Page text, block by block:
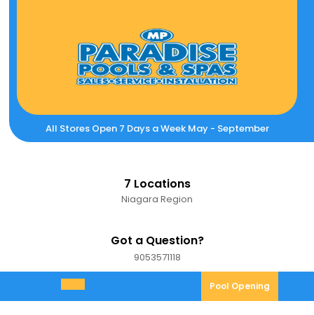
All Stores Open 7 Days a Week May - September
7 Locations
Niagara Region
Got a Question?
90535711189053571118
Open
Menu
Pool Opening